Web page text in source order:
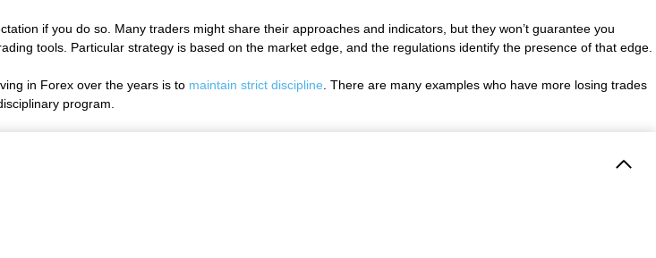
if you do so. Many traders might share their approaches and indicators, but they won’t guarantee you
tools. Particular strategy is based on the market edge, and the regulations identify the presence of that edge.
in Forex over the years is to maintain strict discipline . There are many examples who have more losing trades
program.